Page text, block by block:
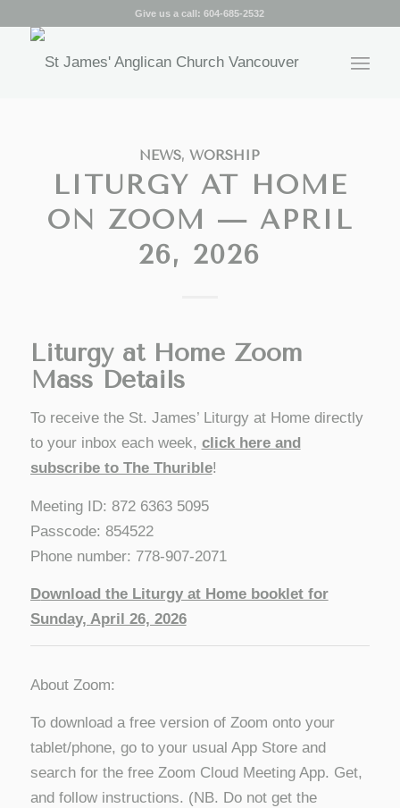
Give us a call:604-685-2532
NEWS,WORSHIP
LITURGY AT HOME
ON ZOOM — APRIL
26, 2026
Liturgy at Home Zoom
Mass Details
To receive the St. James’ Liturgy at Home directly
to your inbox each week, click here and
subscribe to The Thurible!
Meeting ID: 872 6363 5095
Passcode: 854522
Phone number: 778-907-2071
Download the Liturgy at Home booklet for
Sunday, April 26, 2026
About Zoom:
To download a free version of Zoom onto your
tablet/phone, go to your usual App Store and
search for the free Zoom Cloud Meeting App. Get,
and follow instructions. (NB. Do not get the